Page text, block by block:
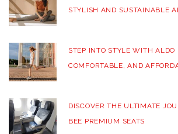
STYLISH AND SUSTAINABLE
STEP INTO STYLE WITH ALDO
COMFORTABLE, AND
DISCOVER THE ULTIMATE
BEE PREMIUM SEATS